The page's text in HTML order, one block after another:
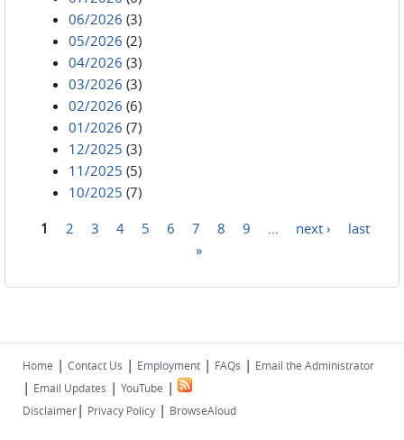
06/2026 (3)
05/2026 (2)
04/2026 (3)
03/2026 (3)
02/2026 (6)
01/2026 (7)
12/2025 (3)
11/2025 (5)
10/2025 (7)
1 2 3 4 5 6 7 8 9 next ›
last
»
Home | Contact Us | Employment | FAQs | Email the Administrator
| Email Updates | YouTube |
Disclaimer| Privacy Policy | BrowseAloud